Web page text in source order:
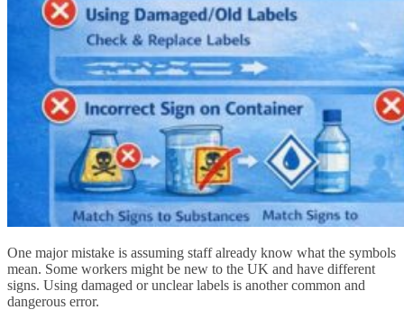
One major mistake is assuming staff already know what the symbols
mean. Some workers might be new to the UK and have different
signs. Using damaged or unclear labels is another common and
dangerous error.